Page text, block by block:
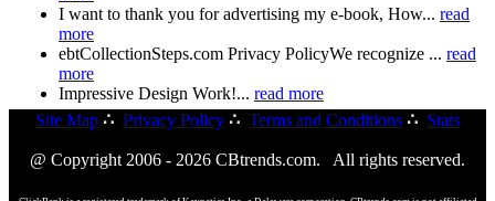
I want to thank you for advertising my e-book, How... read
more
ebtCollectionSteps.com Privacy PolicyWe recognize ... read
more
Impressive Design Work!... read more
Site Map ∴ Privacy Policy ∴ Terms and Conditions ∴ Stats
@ Copyright 2006 - 2026 CBtrends.com. All rights reserved.